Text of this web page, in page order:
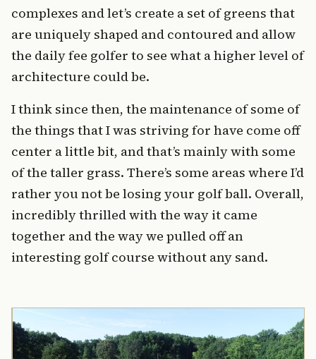
complexes and let’s create a set of greens that
are uniquely shaped and contoured and allow
the daily fee golfer to see what a higher level of
architecture could be.
I think since then, the maintenance of some of
the things that I was striving for have come off
center a little bit, and that’s mainly with some
of the taller grass. There’s some areas where I’d
rather you not be losing your golf ball. Overall,
incredibly thrilled with the way it came
together and the way we pulled off an
interesting golf course without any sand.